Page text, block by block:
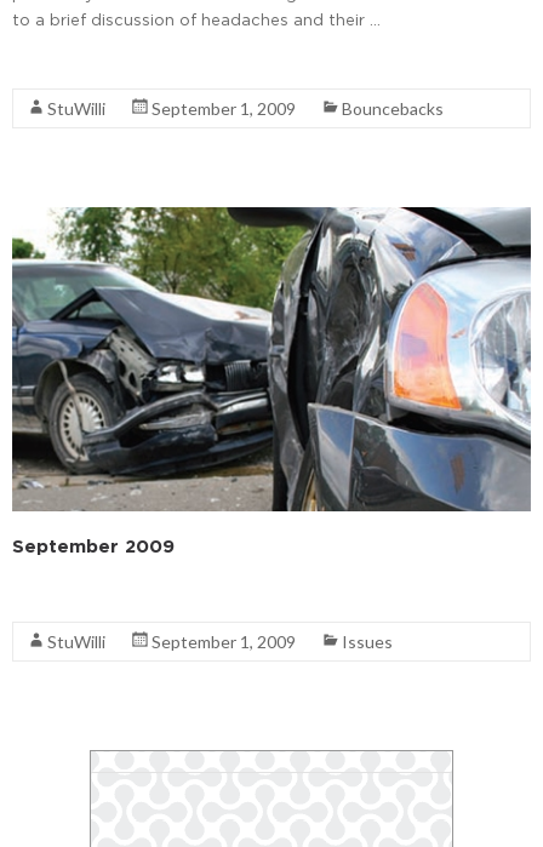
to a brief discussion of headaches and their …
StuWilli September 1, 2009 Bouncebacks
September 2009
StuWilli September 1, 2009 Issues